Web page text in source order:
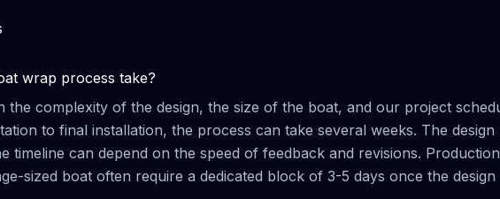
wrap process take?
the complexity of the design, the size of the boat, and our project
to final installation, the process can take several weeks. The design
timeline can depend on the speed of feedback and revisions. Production
sized boat often require a dedicated block of 3-5 days once the design